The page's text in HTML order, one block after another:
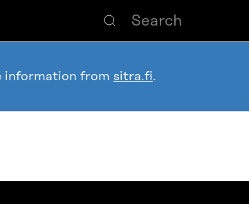
information from sitra.fi.